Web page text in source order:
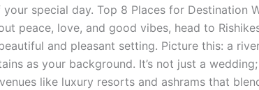
special day. Top 8 Places for Destination
peace, love, and good vibes, head to
and pleasant setting. Picture this: a
as your background. It’s not just a wedding;
like luxury resorts and ashrams that